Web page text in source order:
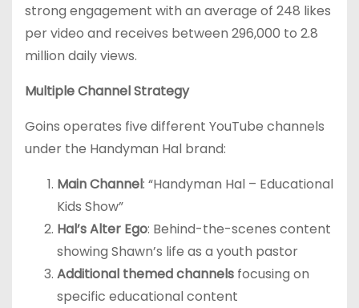
strong engagement with an average of 248 likes
per video and receives between 296,000 to 2.8
million daily views.
Multiple Channel Strategy
Goins operates five different YouTube channels
under the Handyman Hal brand:
Main Channel: “Handyman Hal – Educational
Kids Show”
Hal’s Alter Ego: Behind-the-scenes content
showing Shawn’s life as a youth pastor
Additional themed channels focusing on
specific educational content